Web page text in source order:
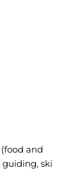
and
guiding, ski